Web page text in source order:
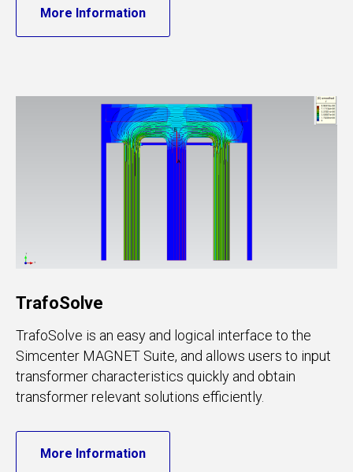
More Information
TrafoSolve
TrafoSolve is an easy and logical interface to the
Simcenter MAGNET Suite, and allows users to input
transformer characteristics quickly and obtain
transformer relevant solutions efficiently.
More Information